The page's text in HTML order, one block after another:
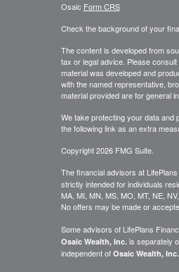
Osaic Form CRS
Check the background of your
The content is developed from
tax or legal advice. Please
material was developed and
with the named representative,
material provided are for general
We take protecting your data
the following link as an extra
Copyright 2026 FMG Suite.
The financial advisors at
strictly intended for individuals
MA, MI, MN, MS, MO, MT, NE,
No offers may be made or
Some advisors of LifePlans
Osaic Wealth, Inc.is separately
independent of Osaic Wealth, Inc..